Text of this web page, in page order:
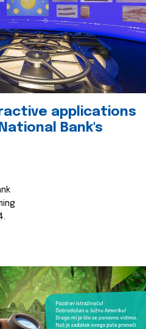
applications
Bank's